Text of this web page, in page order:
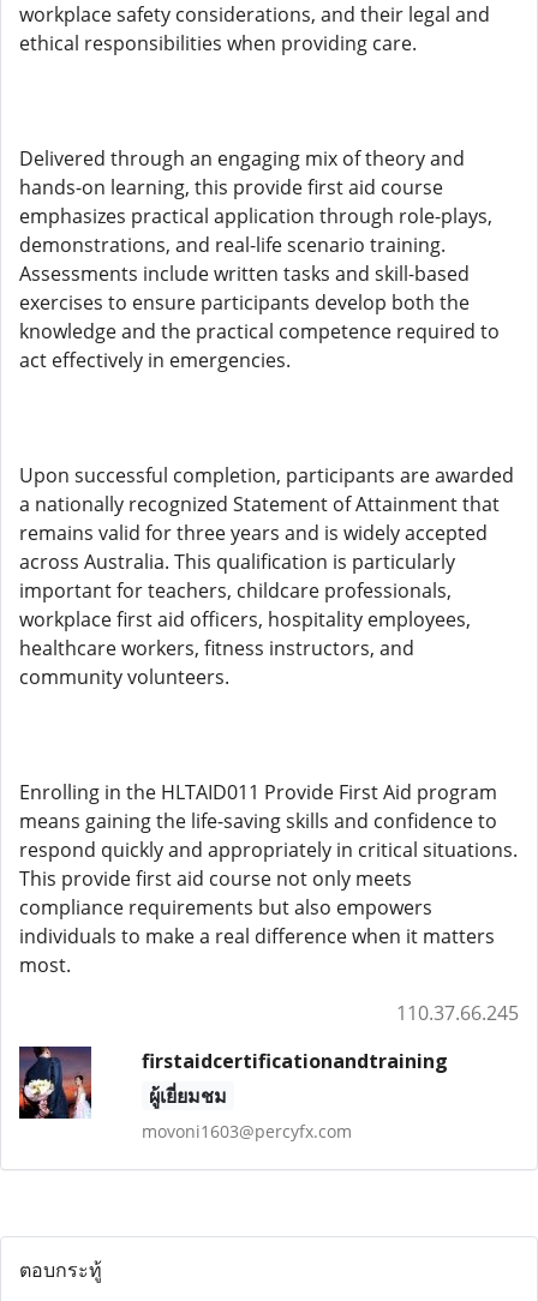
workplace safety considerations, and their legal and
ethical responsibilities when providing care.
Delivered through an engaging mix of theory and
hands-on learning, this provide first aid course
emphasizes practical application through role-plays,
demonstrations, and real-life scenario training.
Assessments include written tasks and skill-based
exercises to ensure participants develop both the
knowledge and the practical competence required to
act effectively in emergencies.
Upon successful completion, participants are awarded
a nationally recognized Statement of Attainment that
remains valid for three years and is widely accepted
across Australia. This qualification is particularly
important for teachers, childcare professionals,
workplace first aid officers, hospitality employees,
healthcare workers, fitness instructors, and
community volunteers.
Enrolling in the HLTAID011 Provide First Aid program
means gaining the life-saving skills and confidence to
respond quickly and appropriately in critical situations.
This provide first aid course not only meets
compliance requirements but also empowers
individuals to make a real difference when it matters
most.
110.37.66.245
firstaidcertificationandtraining
ผู้เยี่ยมชม
movoni1603@percyfx.com
ตอบกระทู้